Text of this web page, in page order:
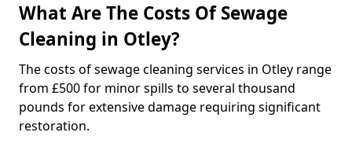
What Are The Costs Of Sewage
Cleaning in Otley?
The costs of sewage cleaning services in Otley range
from £500 for minor spills to several thousand
pounds for extensive damage requiring significant
restoration.